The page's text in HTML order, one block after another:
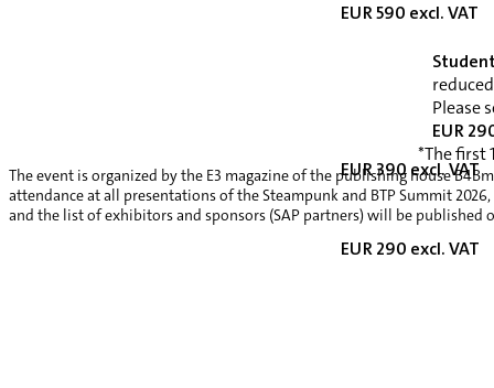
EUR 590 excl. VAT
EUR 390 excl. VAT
EUR 290 excl. VAT
Please
EUR
*The first
The event is organized by the E3 magazine of the publishing house
attendance at all presentations of the Steampunk and BTP Summit
and the list of exhibitors and sponsors (SAP partners) will be published